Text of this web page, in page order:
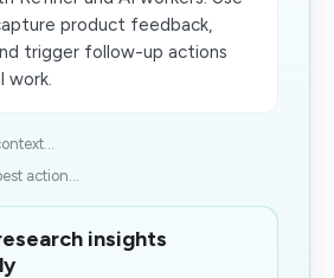
product feedback,
trigger follow-up actions
work.
action...
insights